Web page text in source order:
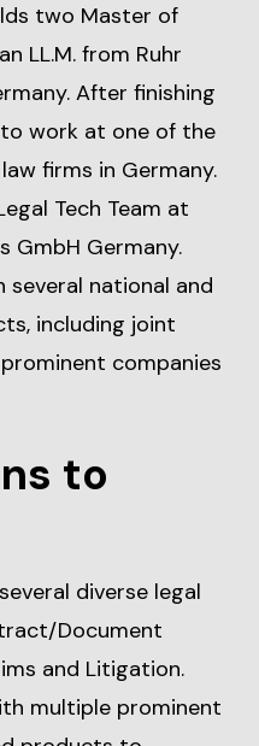
two Master of
LL.M. from Ruhr
After finishing
work at one of the
firms in Germany.
Tech Team at
GmbH Germany.
several national and
including joint
companies
to
diverse legal
Document
and Litigation.
multiple prominent